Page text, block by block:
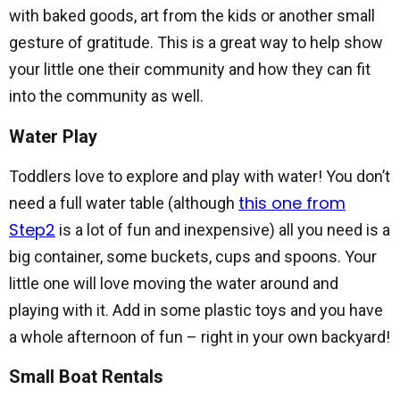
with baked goods, art from the kids or another small
gesture of gratitude. This is a great way to help show
your little one their community and how they can fit
into the community as well.
Water Play
Toddlers love to explore and play with water! You don’t
need a full water table (although this one from
Step2 is a lot of fun and inexpensive) all you need is a
big container, some buckets, cups and spoons. Your
little one will love moving the water around and
playing with it. Add in some plastic toys and you have
a whole afternoon of fun – right in your own backyard!
Small Boat Rentals